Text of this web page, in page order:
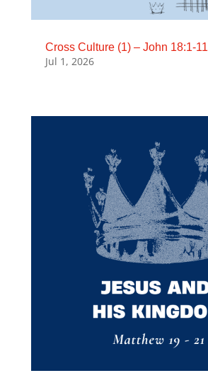
Cross Culture (1) – John 18:1-11
Jul 1, 2026